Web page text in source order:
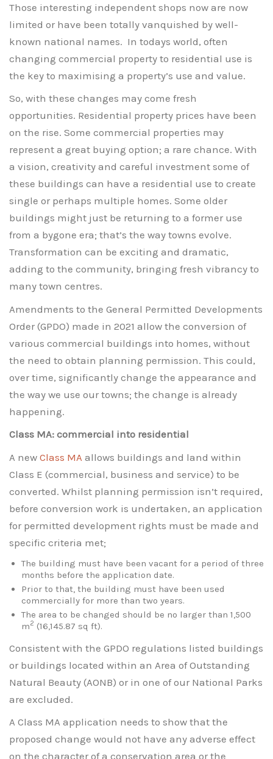
Those interesting independent shops now are now
limited or have been totally vanquished by well-
known national names. In todays world, often
changing commercial property to residential use is
the key to maximising a property’s use and value.
So, with these changes may come fresh
opportunities. Residential property prices have been
on the rise. Some commercial properties may
represent a great buying option; a rare chance. With
a vision, creativity and careful investment some of
these buildings can have a residential use to create
single or perhaps multiple homes. Some older
buildings might just be returning to a former use
from a bygone era; that’s the way towns evolve.
Transformation can be exciting and dramatic,
adding to the community, bringing fresh vibrancy to
many town centres.
Amendments to the General Permitted Developments
Order (GPDO) made in 2021 allow the conversion of
various commercial buildings into homes, without
the need to obtain planning permission. This could,
over time, significantly change the appearance and
the way we use our towns; the change is already
happening.
Class MA: commercial into residential
A new Class MA allows buildings and land within
Class E (commercial, business and service) to be
converted. Whilst planning permission isn’t required,
before conversion work is undertaken, an application
for permitted development rights must be made and
specific criteria met;
The building must have been vacant for a period of three
months before the application date.
Prior to that, the building must have been used
commercially for more than two years.
The area to be changed should be no larger than 1,500
m2 (16,145.87 sq ft).
Consistent with the GPDO regulations listed buildings
or buildings located within an Area of Outstanding
Natural Beauty (AONB) or in one of our National Parks
are excluded.
A Class MA application needs to show that the
proposed change would not have any adverse effect
on the character of a conservation area or the